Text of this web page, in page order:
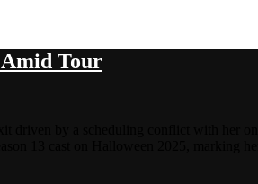
Tour